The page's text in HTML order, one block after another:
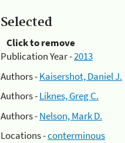
Selected
Click to remove
Publication Year -2013
Authors -Kaisershot, Daniel J.
Authors -Liknes, Greg C.
Authors -Nelson, Mark D.
Locations -conterminous